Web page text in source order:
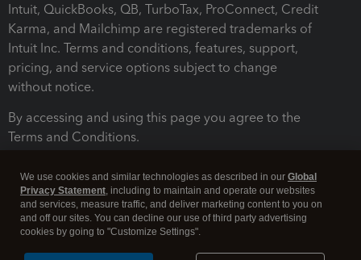
Intuit, QuickBooks, QB, TurboTax, ProConnect, Credit
Karma, and Mailchimp are registered trademarks of
Intuit Inc. Terms and conditions, features, support,
pricing, and service options subject to change
without notice.
By accessing and using this page you agree to the
Terms and Conditions.
We use cookies and similar technologies as described in our Global
Privacy Statement, including to maintain and operate our websites
and services, measure traffic, and deliver marketing content to you on
and off our sites. You can decline our use of third party advertising
cookies by going to "Customize Settings".